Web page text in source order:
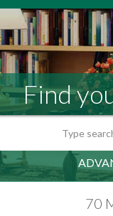
Find
70